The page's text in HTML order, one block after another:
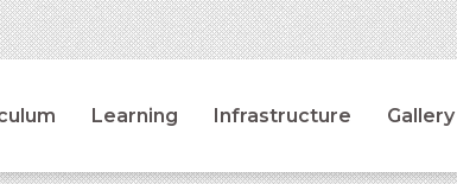
Learning Infrastructure Gallery